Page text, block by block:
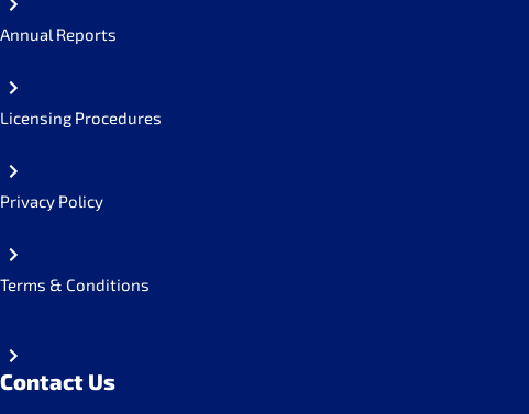
Annual Reports
Licensing Procedures
Privacy Policy
Terms & Conditions
Contact Us